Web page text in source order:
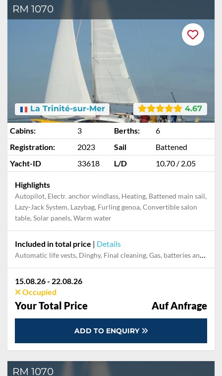
RM 1070
4.67
La Trinité-sur-Mer
Cabins: 3 Berths:
6
Registration:
2023 Sail
Battened
Yacht-ID
33618 L/D 10.70 / 2.05
Highlights
Autopilot, Electr. anchor windlass, Heating, Battened main sail,
Lazy-Jack System, Lazybag, Furling genoa, Convertible salon
table, Solar panels, Warm water
Included in total price | Details
Automatic life vests, Dinghy, Final cleaning, Gas, batteries and gasoline for outboard, Mooring in home marina during the whole charter, Outboard engine, Pillow, blanket, sheets, duvet cover
15.08.26 - 22.08.26
Occupied
Your Total Price Auf Anfrage
ADD TO ENQUIRY
RM 1070